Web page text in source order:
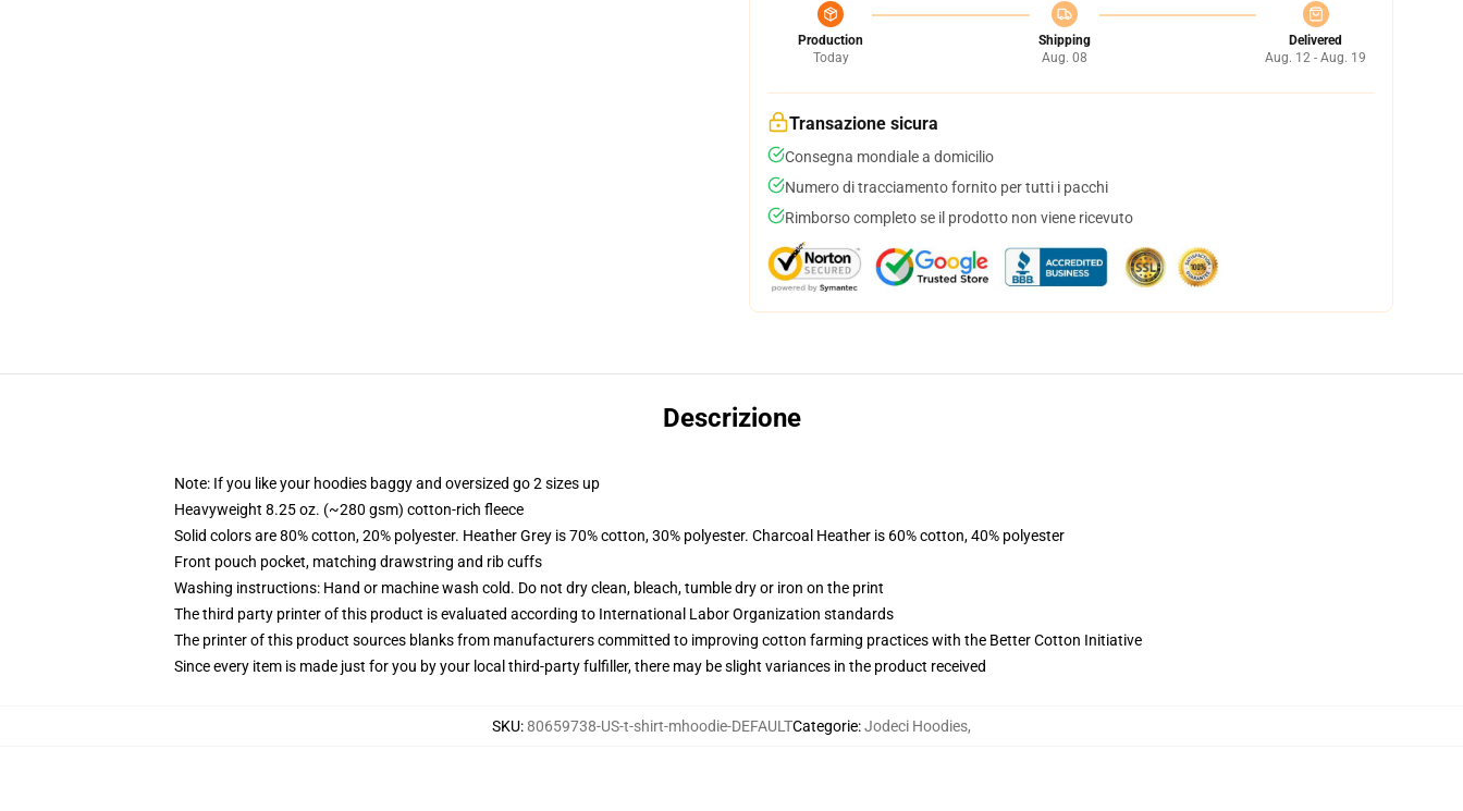
Production
Today
Shipping
Aug. 08
Delivered
Aug. 12 - Aug. 19
Transazione sicura
Consegna mondiale a domicilio
Numero di tracciamento fornito per tutti i pacchi
Rimborso completo se il prodotto non viene ricevuto
Descrizione
Note: If you like your hoodies baggy and oversized go 2 sizes up
Heavyweight 8.25 oz. (~280 gsm) cotton-rich fleece
Solid colors are 80% cotton, 20% polyester. Heather Grey is 70% cotton, 30% polyester. Charcoal Heather is 60% cotton, 40% polyester
Front pouch pocket, matching drawstring and rib cuffs
Washing instructions: Hand or machine wash cold. Do not dry clean, bleach, tumble dry or iron on the print
The third party printer of this product is evaluated according to International Labor Organization standards
The printer of this product sources blanks from manufacturers committed to improving cotton farming practices with the Better Cotton Initiative
Since every item is made just for you by your local third-party fulfiller, there may be slight variances in the product received
SKU:80659738-US-t-shirt-mhoodie-DEFAULTCategorie:Jodeci Hoodies,